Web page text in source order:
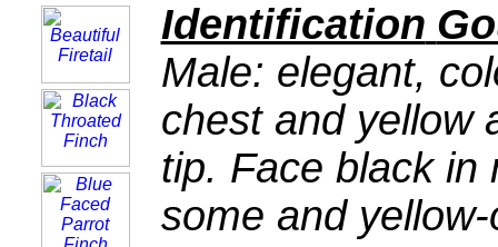
Identification
Male: elegant,
chest and yellow
tip. Face black in
some and